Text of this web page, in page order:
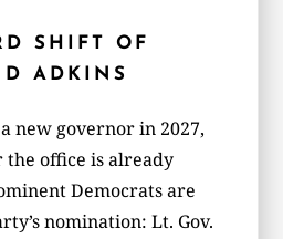
SHIFT OF
ADKINS
new governor in 2027,
office is already
Democrats are
nomination: Lt. Gov.